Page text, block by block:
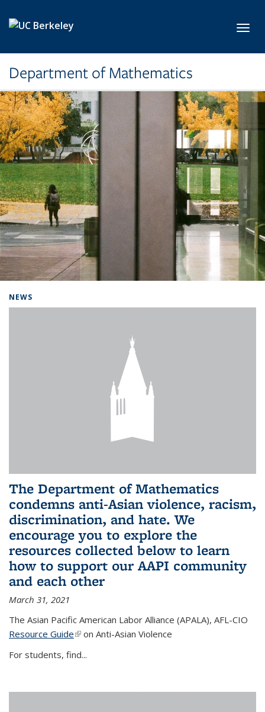
Department of Mathematics
NEWS
The Department of Mathematics
condemns anti-Asian violence, racism,
discrimination, and hate. We
encourage you to explore the
resources collected below to learn
how to support our AAPI community
and each other
March 31, 2021
The Asian Pacific American Labor Alliance (APALA), AFL-CIO
Resource Guide(link is external)
on Anti-Asian Violence
For students, find...